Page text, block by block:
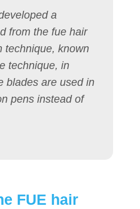
a
from the fue hair
technique, known
technique, in
blades are used in
pens instead of
FUE hair